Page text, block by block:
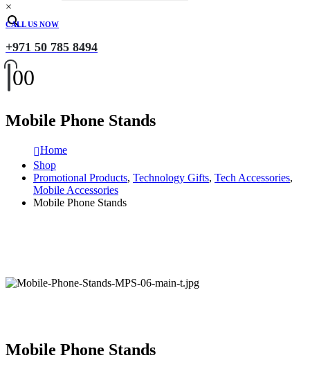
×
CALL US NOW
+971 50 785 8494
00
Mobile Phone Stands
Home
Shop
Promotional Products, Technology Gifts, Tech Accessories,
Mobile Accessories
Mobile Phone Stands
Mobile Phone Stands